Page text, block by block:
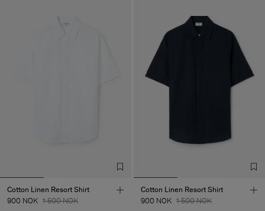
Cotton Linen Resort Shirt
900 NOK 1 500 NOK
Cotton Linen Resort Shirt
900 NOK 1 500 NOK